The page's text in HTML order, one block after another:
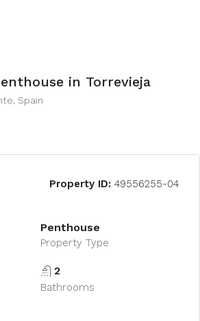
in Torrevieja
Spain
Property ID: 49556255-04
Penthouse
Property Type
2
Bathrooms